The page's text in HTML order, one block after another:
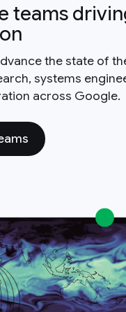
teams
the state of
systems
across Google.